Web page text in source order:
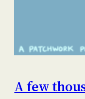
A few